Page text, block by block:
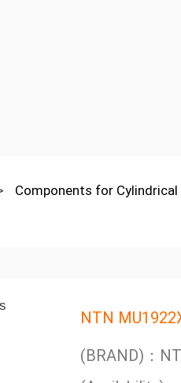
Components for Cylindrical
NTN
(BRAND)：